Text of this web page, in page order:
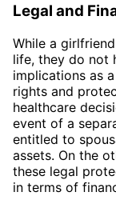
Legal and
While a
life, they do not
implications as
rights and
healthcare
event of a
entitled to
assets. On the
these legal
in terms of